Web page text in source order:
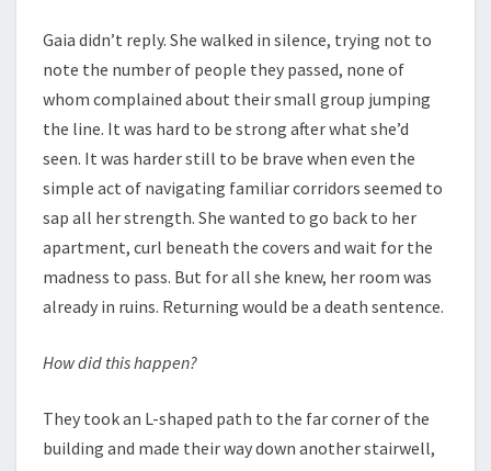
Gaia didn’t reply. She walked in silence, trying not to
note the number of people they passed, none of
whom complained about their small group jumping
the line. It was hard to be strong after what she’d
seen. It was harder still to be brave when even the
simple act of navigating familiar corridors seemed to
sap all her strength. She wanted to go back to her
apartment, curl beneath the covers and wait for the
madness to pass. But for all she knew, her room was
already in ruins. Returning would be a death sentence.
How did this happen?
They took an L-shaped path to the far corner of the
building and made their way down another stairwell,